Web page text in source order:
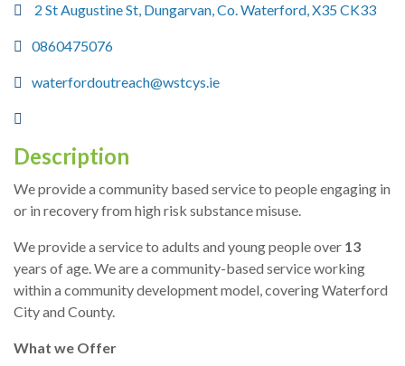
2 St Augustine St, Dungarvan, Co. Waterford, X35 CK33
0860475076
waterfordoutreach@wstcys.ie
Description
We provide a community based service to people engaging in
or in recovery from high risk substance misuse.
We provide a service to adults and young people over 13
years of age. We are a community-based service working
within a community development model, covering Waterford
City and County.
What we Offer